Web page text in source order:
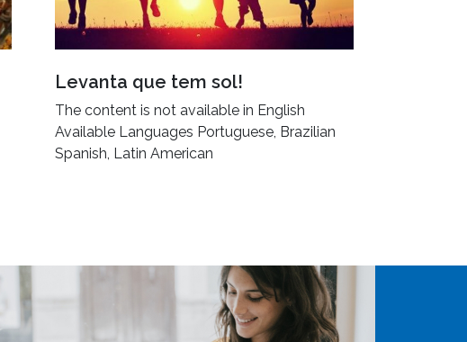
Levanta que tem sol!
The content is not available in English
Available Languages Portuguese, Brazilian
Spanish, Latin American